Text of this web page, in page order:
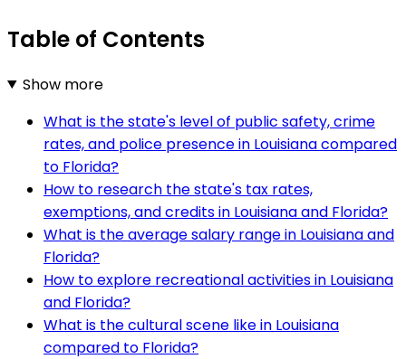
Table of Contents
Show more
What is the state's level of public safety, crime
rates, and police presence in Louisiana compared
to Florida?
How to research the state's tax rates,
exemptions, and credits in Louisiana and Florida?
What is the average salary range in Louisiana and
Florida?
How to explore recreational activities in Louisiana
and Florida?
What is the cultural scene like in Louisiana
compared to Florida?